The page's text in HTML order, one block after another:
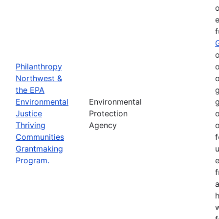
Philanthropy
Northwest &
the EPA
Environmental
Justice
Thriving
Communities
Grantmaking
Program.
Environmental
Protection
Agency